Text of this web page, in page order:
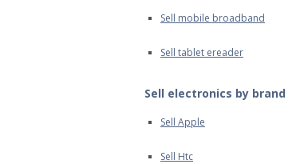
Sell mobile broadband
Sell tablet ereader
Sell electronics by brand
Sell Apple
Sell Htc